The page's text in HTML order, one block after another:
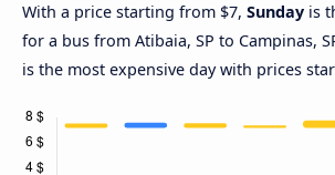
With a price starting from $7, Sunday is
for a bus from Atibaia, SP to Campinas,
is the most expensive day with prices